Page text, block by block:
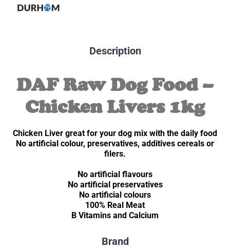
Description
DAF Raw Dog Food –
Chicken Livers 1kg
Chicken Liver great for your dog mix with the daily food
No artificial colour, preservatives, additives cereals or
filers.
No artificial flavours
No artificial preservatives
No artificial colours
100% Real Meat
B Vitamins and Calcium
Brand